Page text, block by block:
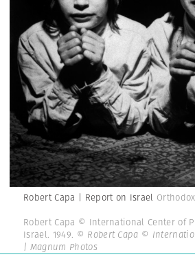
Robert Capa | Report on Israel
Robert Capa © International Center of
Israel. 1949. © Robert Capa ©
| Magnum Photos